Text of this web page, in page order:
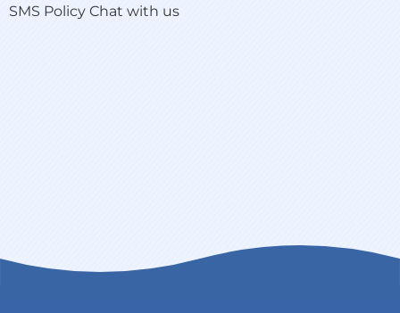
SMS Policy Chat with us